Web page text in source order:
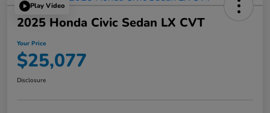
Play Video
2025 Honda Civic Sedan LX CVT
Your Price
$25,077
Disclosure